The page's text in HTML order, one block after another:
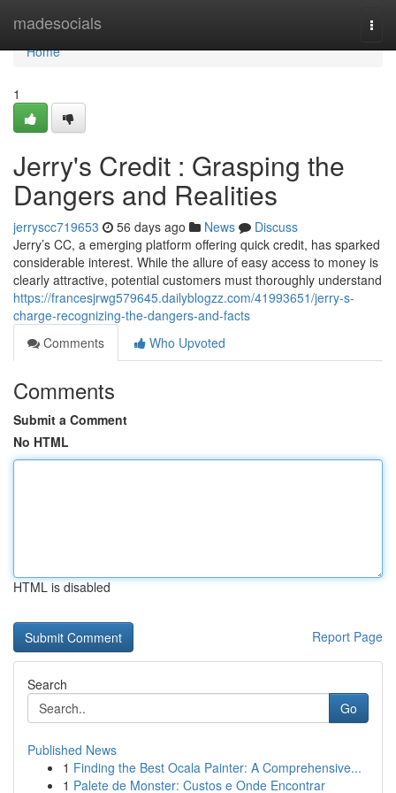
madesocials
Home
Home
1
Jerry's Credit : Grasping the
Dangers and Realities
jerryscc719653 56 days ago News
Discuss
Jerry’s CC, a emerging platform offering quick credit, has sparked
considerable interest. While the allure of easy access to money is
clearly attractive, potential customers must thoroughly understand
https://francesjrwg579645.dailyblogzz.com/41993651/jerry-s-
charge-recognizing-the-dangers-and-facts
Comments
Who Upvoted
Comments
Submit a Comment
No HTML
HTML is disabled
Report Page
Search
Go
Published News
1 Finding the Best Ocala Painter: A Comprehensive...
1 Palete de Monster: Custos e Onde Encontrar